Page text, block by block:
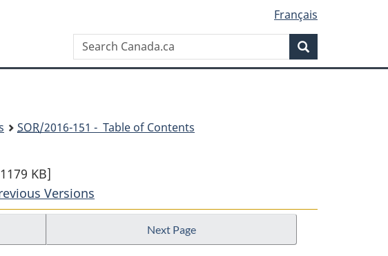
Français
Search
Canada.ca
SOR/2016-151 - Table of Contents
KB]
Versions
Next Page